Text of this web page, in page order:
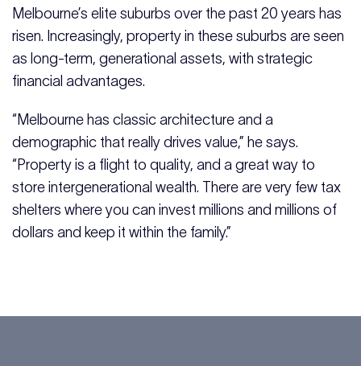
Melbourne’s elite suburbs over the past 20 years has
risen. Increasingly, property in these suburbs are seen
as long-term, generational assets, with strategic
financial advantages.
“Melbourne has classic architecture and a
demographic that really drives value,” he says.
“Property is a flight to quality, and a great way to
store intergenerational wealth. There are very few tax
shelters where you can invest millions and millions of
dollars and keep it within the family.”